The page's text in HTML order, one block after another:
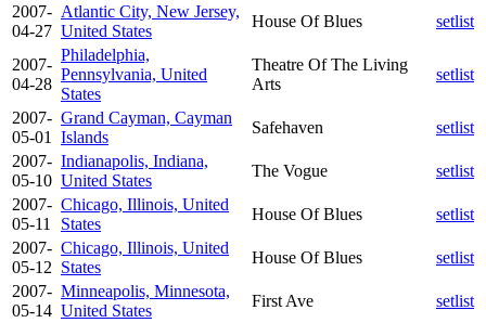
2007-
04-27
Atlantic City, New Jersey,
United States
House Of Blues setlist
2007-
04-28
Philadelphia,
Pennsylvania, United
States
Theatre Of The Living
Arts
setlist
2007-
05-01
Grand Cayman, Cayman
Islands
Safehaven
setlist
2007-
05-10
Indianapolis, Indiana,
United States
The Vogue
setlist
2007-
05-11
Chicago, Illinois, United
States
House Of Blues
setlist
2007-
05-12
Chicago, Illinois, United
States
House Of Blues
setlist
2007-
05-14
Minneapolis, Minnesota,
United States
First Ave
setlist